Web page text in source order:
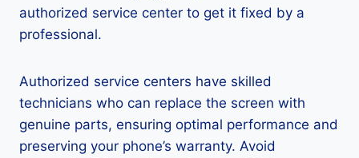
authorized service center to get it fixed by a
professional.
Authorized service centers have skilled
technicians who can replace the screen with
genuine parts, ensuring optimal performance and
preserving your phone’s warranty. Avoid